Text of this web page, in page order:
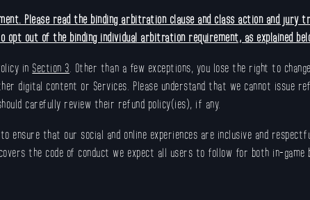
Please read the binding arbitration clause and class action and
out of the binding individual arbitration requirement, as explained
in Section 3 . Other than a few exceptions, you lose the right to
digital content or Services. Please understand that we cannot issue
carefully review their refund policy(ies), if any.
to ensure that our social and online experiences are inclusive and
the code of conduct we expect all users to follow for both in-